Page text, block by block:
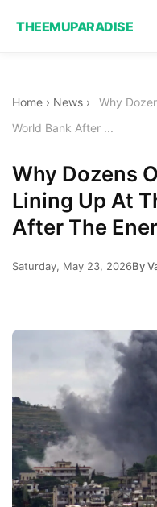
THEEMUPARADISE
Home › News ›
Why
World Bank After ...
Why Dozens
Lining Up At
After The
Saturday, May 23, 2026By